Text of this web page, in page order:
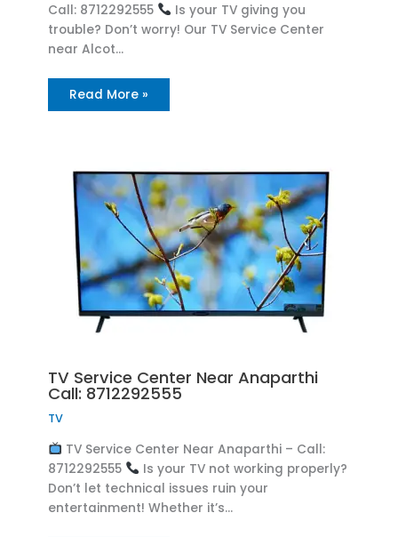
Call: 8712292555
Is your TV giving you
trouble? Don’t worry! Our TV Service Center
near Alcot…
Read More »
TV Service Center Near Anaparthi
Call: 8712292555
TV
TV Service Center Near Anaparthi – Call:
8712292555
Is your TV not working properly?
Don’t let technical issues ruin your
entertainment! Whether it’s…